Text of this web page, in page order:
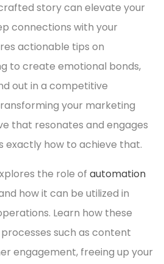
story can elevate your
connections with your
actionable tips on
to create emotional bonds,
out in a competitive
your marketing
that resonates and engages
exactly how to achieve that.
the role of automation
how it can be utilized in
Learn how these
such as content
engagement, freeing up your